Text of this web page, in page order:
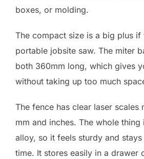
boxes, or molding.
The compact size is a big plus if
portable jobsite saw. The miter
both 360mm long, which gives
without taking up too much
The fence has clear laser scales
mm and inches. The whole thing
alloy, so it feels sturdy and
time. It stores easily in a drawer